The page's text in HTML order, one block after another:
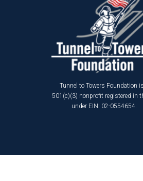
Tunnel to Towers Foundation
501(c)(3) nonprofit registered in
under EIN: 02-0554654.